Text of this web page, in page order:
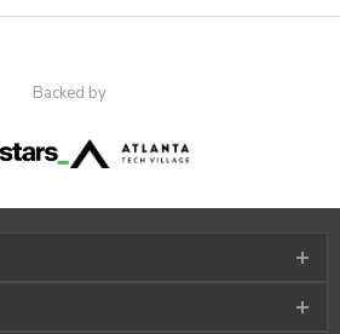
Backed by